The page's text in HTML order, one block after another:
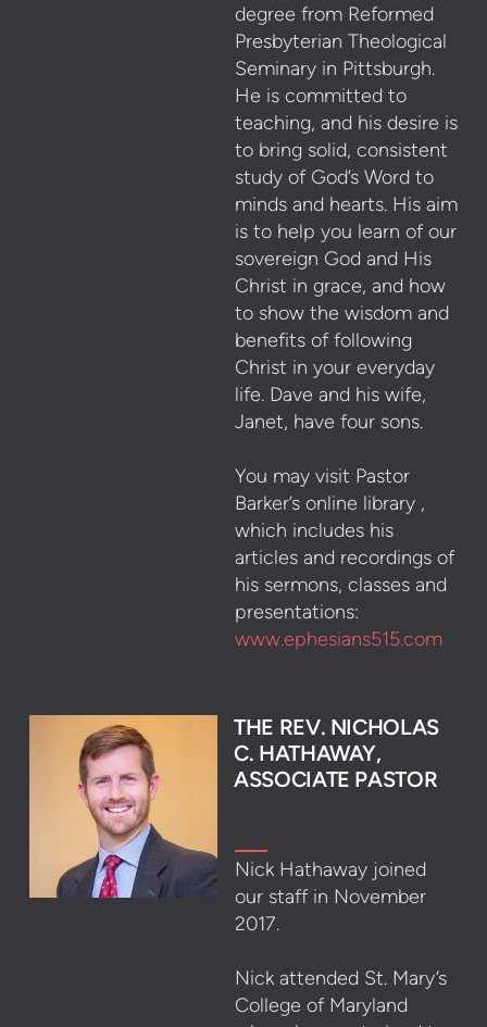
degree from Reformed
Presbyterian Theological
Seminary in Pittsburgh.
He is committed to
teaching, and his desire is
to bring solid, consistent
study of God’s Word to
minds and hearts. His aim
is to help you learn of our
sovereign God and His
Christ in grace, and how
to show the wisdom and
benefits of following
Christ in your everyday
life. Dave and his wife,
Janet, have four sons.
You may visit Pastor
Barker’s online library ,
which includes his
articles and recordings of
his sermons, classes and
presentations:
www.ephesians515.com
THE REV. NICHOLAS
C. HATHAWAY,
ASSOCIATE PASTOR
Nick Hathaway joined
our staff in November
2017.
Nick attended St. Mary’s
College of Maryland